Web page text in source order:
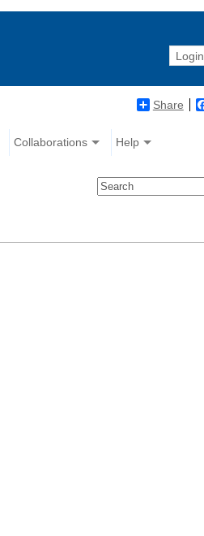
Login
Share
Collaborations Help